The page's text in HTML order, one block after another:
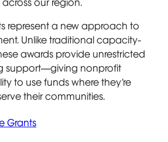
represent a new approach to
Unlike traditional capacity-
awards provide unrestricted
support—giving nonprofit
to use funds where they’re
their communities.
Grants